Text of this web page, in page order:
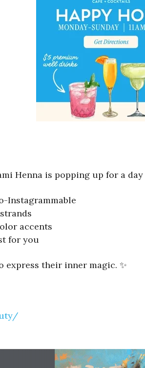
Henna is popping up for a
Instagrammable
accents
for you
their inner magic. ✨